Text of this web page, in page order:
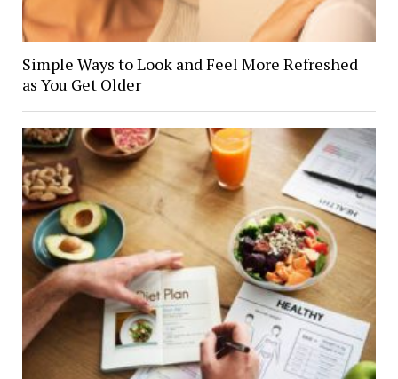
Simple Ways to Look and Feel More Refreshed
as You Get Older